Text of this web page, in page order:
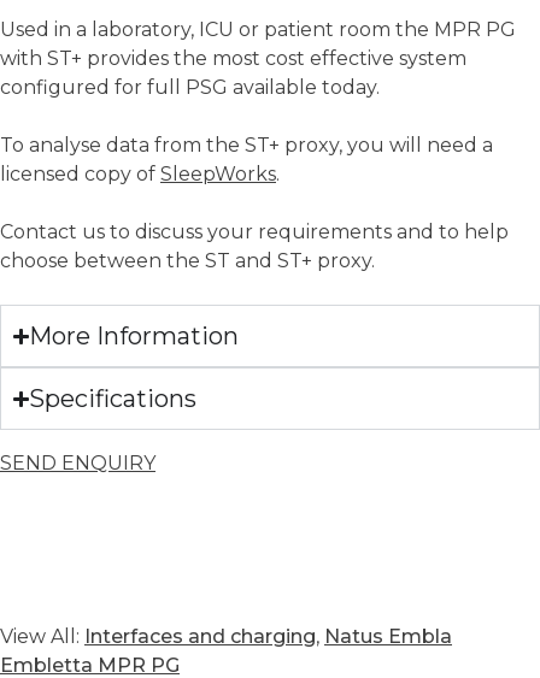
Used in a laboratory, ICU or patient room the MPR PG
with ST+ provides the most cost effective system
configured for full PSG available today.
To analyse data from the ST+ proxy, you will need a
licensed copy of SleepWorks.
Contact us to discuss your requirements and to help
choose between the ST and ST+ proxy.
More Information
Specifications
SEND ENQUIRY
View All: Interfaces and charging, Natus Embla
Embletta MPR PG